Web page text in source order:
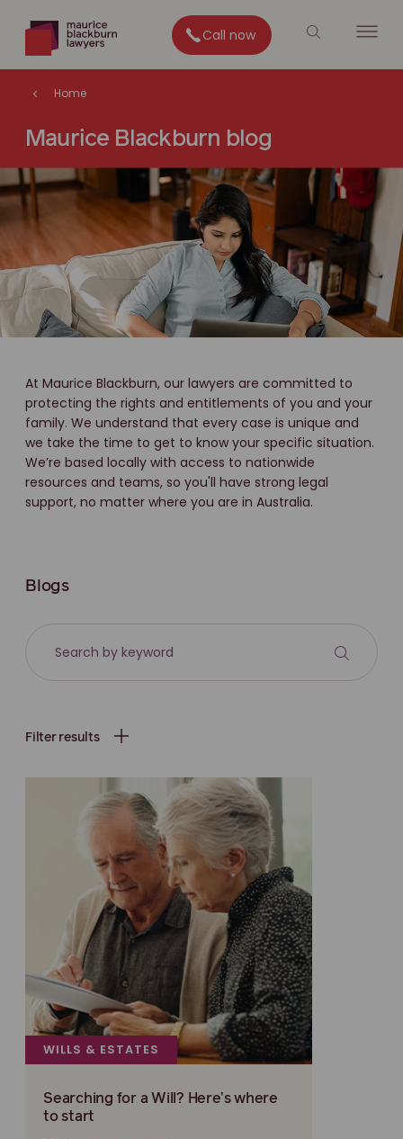
Call now
Home
Maurice Blackburn blog
At Maurice Blackburn, our lawyers are committed to
protecting the rights and entitlements of you and your
family. We understand that every case is unique and
we take the time to get to know your specific situation.
We’re based locally with access to nationwide
resources and teams, so you'll have strong legal
support, no matter where you are in Australia.
Blogs
Filter results
WILLS & ESTATES
Searching for a Will? Here’s where
to start